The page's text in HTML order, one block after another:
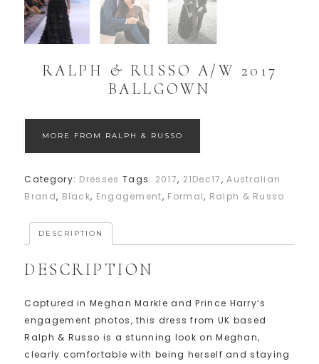
RALPH & RUSSO A/W 2017
BALLGOWN
MORE FROM RALPH & RUSSO
Category: Dresses Tags: 2017, 21Dec17,Australian
Brand, Black, Engagement, Formal, Ralph & Russo
DESCRIPTION
DESCRIPTION
Captured in Meghan Markle and Prince Harry’s
engagement photos, this dress from UK based
Ralph & Russo is a stunning look on Meghan,
clearly comfortable with being herself and staying